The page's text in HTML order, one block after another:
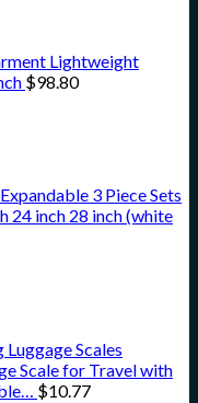
Lightweight
$98.80
3 Piece Sets
24 inch 28 inch (white
Scales
Scale for Travel with
$10.77